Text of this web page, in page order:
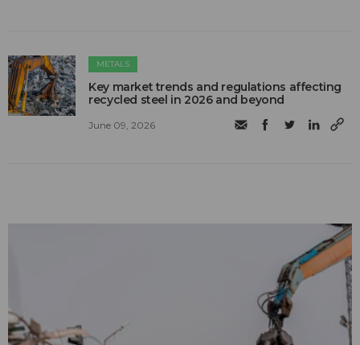
METALS
Key market trends and regulations affecting
recycled steel in 2026 and beyond
June 09, 2026